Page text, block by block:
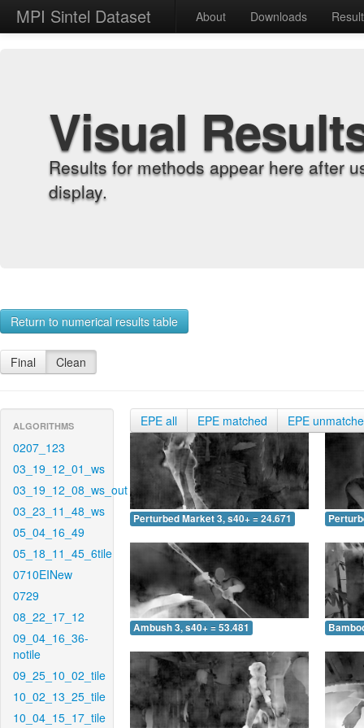
MPI Sintel Dataset About Downloads
Visual
Results for methods appear here after
display.
Return to numerical results table
Final Clean
ALGORITHMS
0207_123
03_19_12_01_ws
03_19_12_08_ws_out
03_23_11_48_ws
05_04_16_49
05_18_11_45_6tile
0710EINew
0729
08_22_17_12
09_04_16_36-
notile
09_25_10_02_tile
10_02_13_25_tile
10_04_15_17_tile
EPE all EPE matched EPE
Perturbed Market 3, s40+ = 24.671
Ambush 3, s40+ = 53.481